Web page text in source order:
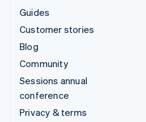
Guides
Customer stories
Blog
Community
Sessions annual
conference
Privacy & terms